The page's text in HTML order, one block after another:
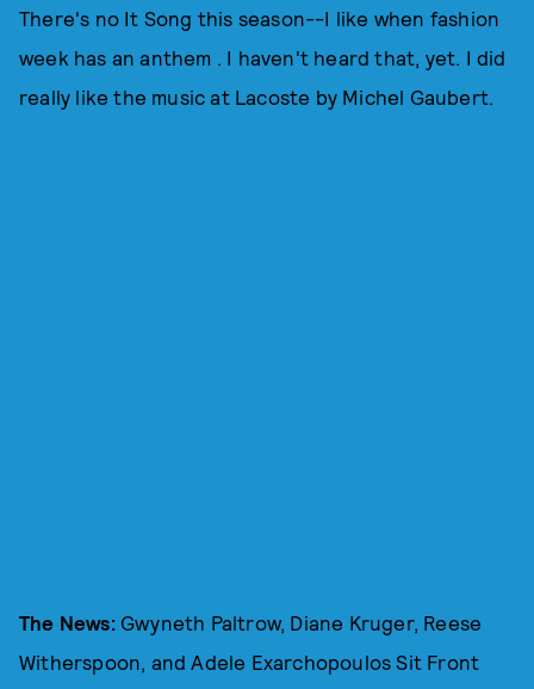
There's no It Song this season--I like when fashion
week has an anthem . I haven't heard that, yet. I did
really like the music at Lacoste by Michel Gaubert.
The News:Gwyneth Paltrow, Diane Kruger, Reese
Witherspoon, and Adele Exarchopoulos Sit Front